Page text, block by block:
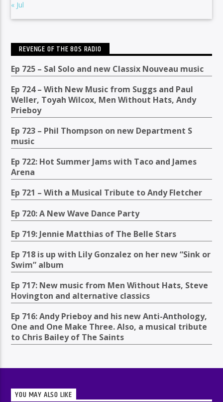
« Jul
REVENGE OF THE 80S RADIO
Ep 725 – Sal Solo and new Classix Nouveau music
Ep 724 – With New Music from Suggs and Paul
Weller, Toyah Wilcox, Men Without Hats, Andy
Prieboy
Ep 723 – Phil Thompson on new Department S
music
Ep 722: Hot Summer Jams with Taco and James
Arena
Ep 721 – With a Musical Tribute to Andy Fletcher
Ep 720: A New Wave Dance Party
Ep 719: Jennie Matthias of The Belle Stars
Ep 718 is up with Lily Gonzalez on her new “Sink or
Swim” album
Ep 717: New music from Men Without Hats, Steve
Hovington and alternative classics
Ep 716: Andy Prieboy and his new Anti-Anthology,
One and One Make Three. Also, a musical tribute
to Chris Bailey of The Saints
YOU MAY ALSO LIKE